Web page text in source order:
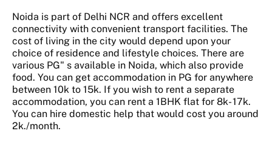
Noida is part of Delhi NCR and offers excellent
connectivity with convenient transport facilities. The
cost of living in the city would depend upon your
choice of residence and lifestyle choices. There are
various PG" s available in Noida, which also provide
food. You can get accommodation in PG for anywhere
between 10k to 15k. If you wish to rent a separate
accommodation, you can rent a 1BHK flat for 8k- 17k.
You can hire domestic help that would cost you around
2k./month.